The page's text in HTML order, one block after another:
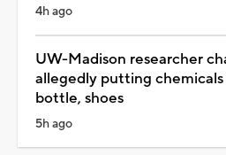
4h ago
UW-Madison researcher
allegedly putting
bottle, shoes
5h ago